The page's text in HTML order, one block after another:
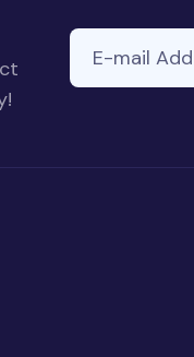
E-mail